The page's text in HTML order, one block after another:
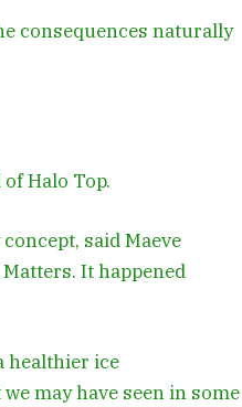
consequences naturally
Halo Top.
said Maeve
It happened
healthier ice
may have seen in some